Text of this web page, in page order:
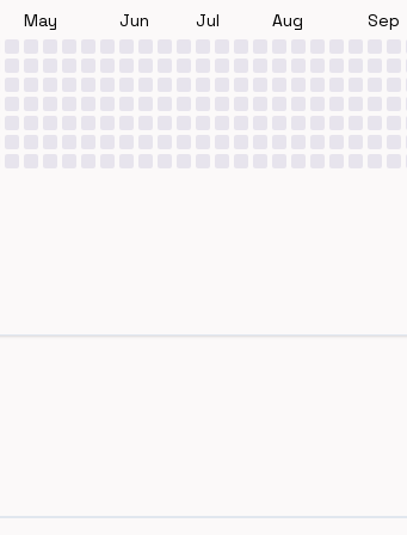
May Jun Jul Aug Sep